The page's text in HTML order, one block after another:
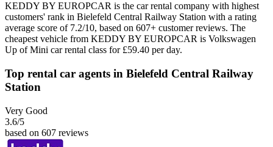
KEDDY BY EUROPCAR is the car rental company with highest
customers' rank in Bielefeld Central Railway Station with a rating
average score of 7.2/10, based on 607+ customer reviews. The
cheapest vehicle from KEDDY BY EUROPCAR is Volkswagen
Up of Mini car rental class for £59.40 per day.
Top rental car agents in Bielefeld Central Railway
Station
Very Good
3.6/5
based on 607 reviews